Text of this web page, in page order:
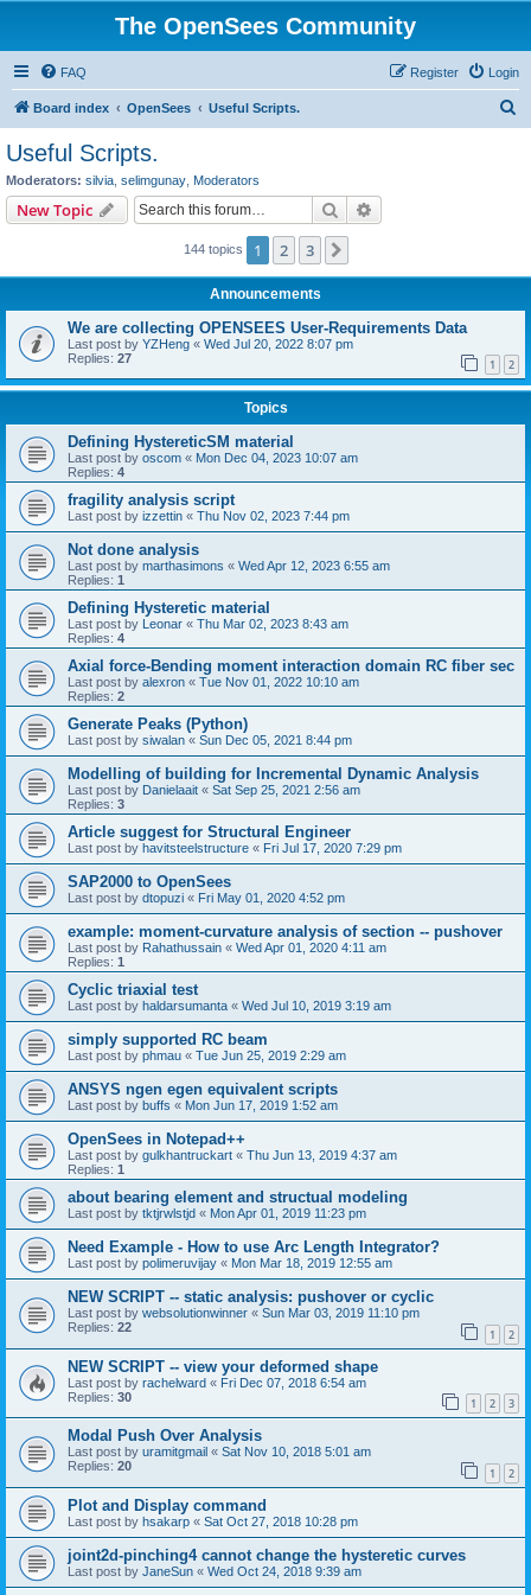
The OpenSees Community
FAQ Login
Register
Board index OpenSees Useful Scripts.
Useful Scripts.
Moderators: silvia selimgunay Moderators
New Topic Search
144 topics 1 2 3
Announcements
We are collecting OPENSEES User-Requirements Data
Last post by YZHeng « Wed Jul 20, 2022 8:07 pm
Replies: 27 1 2
Topics
Defining HystereticSM material
Last post by oscom « Mon Dec 04, 2023 10:07 am
Replies: 4
fragility analysis script
Last post by izzettin « Thu Nov 02, 2023 7:44 pm
Not done analysis
Last post by marthasimons « Wed Apr 12, 2023 6:55 am
Replies: 1
Defining Hysteretic material
Last post by Leonar « Thu Mar 02, 2023 8:43 am
Replies: 4
Axial force-Bending moment interaction domain RC fiber sec
Last post by alexron « Tue Nov 01, 2022 10:10 am
Replies: 2
Generate Peaks (Python)
Last post by siwalan « Sun Dec 05, 2021 8:44 pm
Modelling of building for Incremental Dynamic Analysis
Last post by Danielaait « Sat Sep 25, 2021 2:56 am
Replies: 3
Article suggest for Structural Engineer
Last post by havitsteelstructure « Fri Jul 17, 2020 7:29 pm
SAP2000 to OpenSees
Last post by dtopuzi « Fri May 01, 2020 4:52 pm
example: moment-curvature analysis of section -- pushover
Last post by Rahathussain « Wed Apr 01, 2020 4:11 am
Replies: 1
Cyclic triaxial test
Last post by haldarsumanta « Wed Jul 10, 2019 3:19 am
simply supported RC beam
Last post by phmau « Tue Jun 25, 2019 2:29 am
ANSYS ngen egen equivalent scripts
Last post by buffs « Mon Jun 17, 2019 1:52 am
OpenSees in Notepad++
Last post by gulkhantruckart « Thu Jun 13, 2019 4:37 am
Replies: 1
about bearing element and structual modeling
Last post by tktjrwlstjd « Mon Apr 01, 2019 11:23 pm
Need Example - How to use Arc Length Integrator?
Last post by polimeruvijay « Mon Mar 18, 2019 12:55 am
NEW SCRIPT -- static analysis: pushover or cyclic
Last post by websolutionwinner « Sun Mar 03, 2019 11:10 pm
Replies: 22 1 2
NEW SCRIPT -- view your deformed shape
Last post by rachelward « Fri Dec 07, 2018 6:54 am
Replies: 30 1 2 3
Modal Push Over Analysis
Last post by uramitgmail « Sat Nov 10, 2018 5:01 am
Replies: 20 1 2
Plot and Display command
Last post by hsakarp « Sat Oct 27, 2018 10:28 pm
joint2d-pinching4 cannot change the hysteretic curves
Last post by JaneSun « Wed Oct 24, 2018 9:39 am